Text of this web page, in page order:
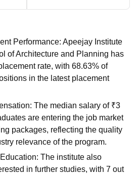
Performance: Apeejay Institute
of Architecture and Planning has
rate, with 68.63% of
in the latest placement
The median salary of ₹3
are entering the job market
packages, reflecting the quality
relevance of the program.
The institute also
in further studies, with 7 out